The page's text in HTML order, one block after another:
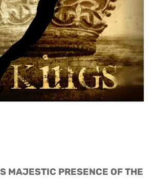
MAJESTIC PRESENCE OF THE